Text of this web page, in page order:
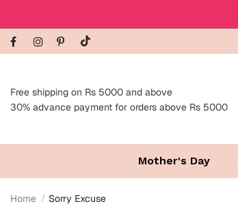
Free shipping on Rs 5000 and above
30% advance payment for orders above Rs 5000
Mother's Day
Home Sorry Excuse